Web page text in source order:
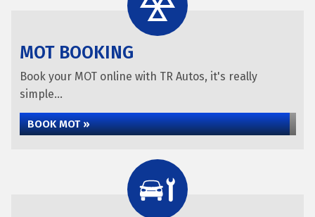
MOT BOOKING
Book your MOT online with TR Autos, it's really
simple...
BOOK MOT »